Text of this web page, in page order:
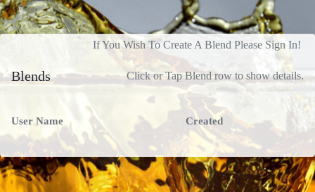
If You Wish To Create A Blend Please Sign In!
Blends Click or Tap Blend row to show details.
User Name Created